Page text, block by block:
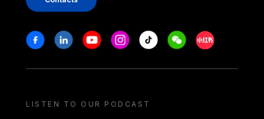
Stay in touch
FacebookLinkedinYoutubeInstagram
Tiktok WeechatXiaohongshu/
LISTEN TO OUR PODCAST